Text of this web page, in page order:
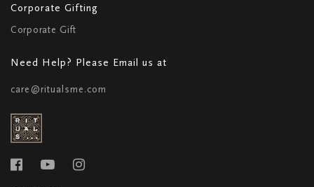
Corporate Gifting
Corporate Gift
Need Help? Please Email us at
care@ritualsme.com